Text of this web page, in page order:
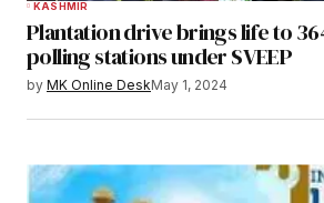
KASHMIR
Plantation drive brings life to
polling stations under SVEEP
by MK Online DeskMay 1, 2024